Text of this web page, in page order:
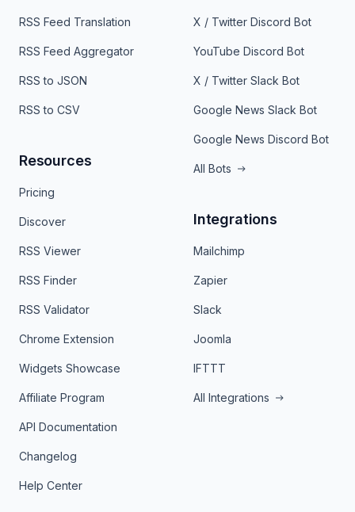
RSS Feed Translation
RSS Feed Aggregator
RSS to JSON
RSS to CSV
Resources
Pricing
Discover
RSS Viewer
RSS Finder
RSS Validator
Chrome Extension
Widgets Showcase
Affiliate Program
API Documentation
Changelog
Help Center
X / Twitter Discord Bot
YouTube Discord Bot
X / Twitter Slack Bot
Google News Slack Bot
Google News Discord Bot
All Bots
Integrations
Mailchimp
Zapier
Slack
Joomla
IFTTT
All Integrations